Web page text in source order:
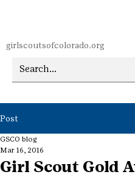
girlscoutsofcolorado.org
Post
Girl Scout Gold
GSCO blog
Mar 16, 2016